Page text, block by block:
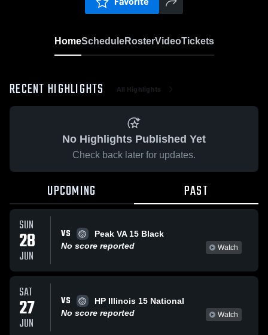
HomeScheduleRosterVideoTickets
RECENT HIGHLIGHTS All Highlights
No Highlights Published Yet
Check back later for updates.
UPCOMING PAST
SUN
28
JUN
VS
Peak VA 15 Black
No score reported
Watch
SAT
27
JUN
VS
HP Illinois 15 National
No score reported
Watch